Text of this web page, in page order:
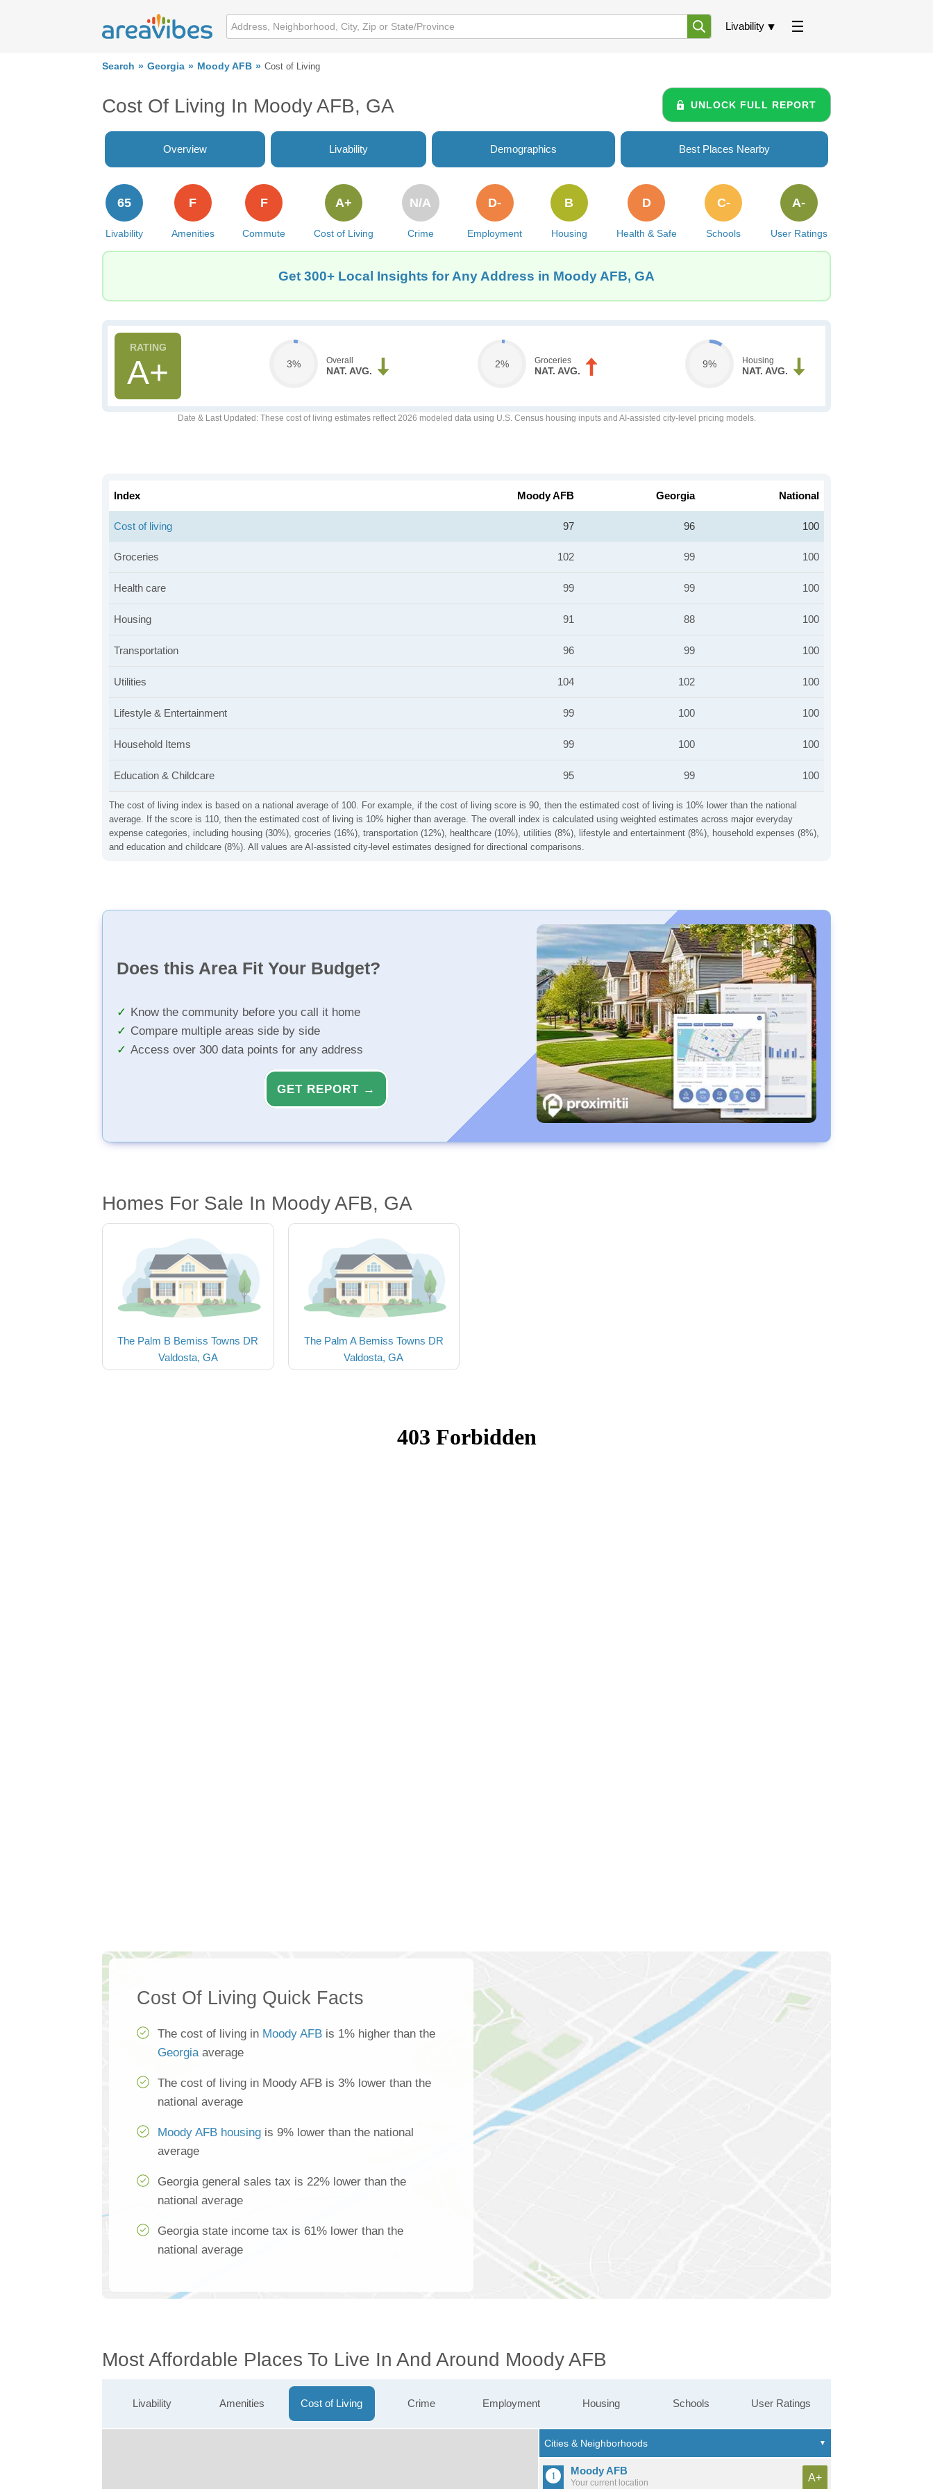
Livability
Search Georgia Moody AFB Cost of Living
Cost Of Living In Moody AFB, GA UNLOCK FULL REPORT
Overview Livability Demographics Best Places Nearby
Livability
65
Amenities
F
Commute
F
Cost of Living
A+
Crime
N/A
Employment
D-
Housing
B
Health & Safe
D
Schools
C-
User Ratings
A-
Get 300+ Local Insights for Any Address in Moody AFB, GA
A+ 3% Overall
NAT. AVG.
2% Groceries
NAT. AVG.
9% Housing
NAT. AVG.
Date & Last Updated : These cost of living estimates reflect 2026 modeled data using U.S. Census housing inputs and AI-assisted city-level pricing models.
The cost of living index is based on a national average of 100. For example, if the cost of living score is 90, then the estimated cost of living is 10% lower than the national
average. If the score is 110, then the estimated cost of living is 10% higher than average. The overall index is calculated using weighted estimates across major everyday
expense categories, including housing (30%), groceries (16%), transportation (12%), healthcare (10%), utilities (8%), lifestyle and entertainment (8%), household expenses (8%),
and education and childcare (8%). All values are AI-assisted city-level estimates designed for directional comparisons.
Index Moody AFB Georgia National
Cost of living 97 96 100
Groceries 102 99 100
Health care 99 99 100
Housing 91 88 100
Transportation 96 99 100
Utilities 104 102 100
Lifestyle & Entertainment 99 100 100
Household Items 99 100 100
Education & Childcare 95 99 100
Does this Area Fit Your Budget?
Know the community before you call it home
Compare multiple areas side by side
Access over 300 data points for any address
GET REPORT →
Homes For Sale In Moody AFB, GA
The Palm B Bemiss Towns DR
Valdosta, GA
The Palm A Bemiss Towns DR
Valdosta, GA
Cost Of Living Quick Facts
The cost of living in Moody AFB is 1% higher than the
Georgiaaverage
The cost of living in Moody AFB is 3% lower than the
national average
Moody AFB housing is 9% lower than the national
average
Georgia general sales tax is 22% lower than the
national average
Georgia state income tax is 61% lower than the
national average
Most Affordable Places To Live In And Around Moody AFB
Livability Amenities Cost of Living Crime Employment Housing Schools User Ratings
Moody AFB
Your current location
A+